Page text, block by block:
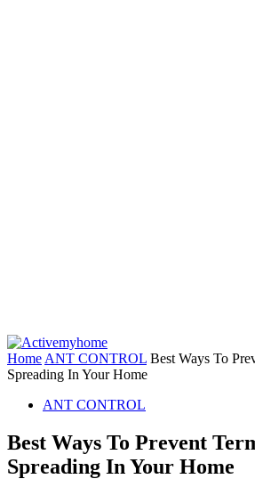
Home ANT CONTROL Best Ways To
Spreading In Your Home
ANT CONTROL
Best Ways To Prevent
Spreading In Your Home